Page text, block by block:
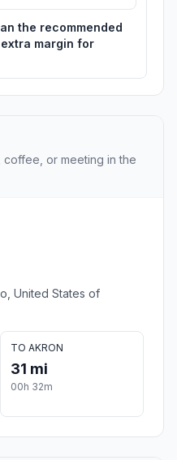
the recommended
margin for
or meeting in the
United States of
TO AKRON
31 mi
00h 32m